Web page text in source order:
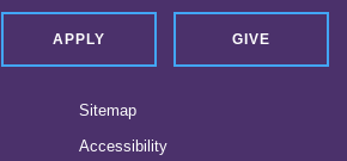
APPLY GIVE
Sitemap
Accessibility